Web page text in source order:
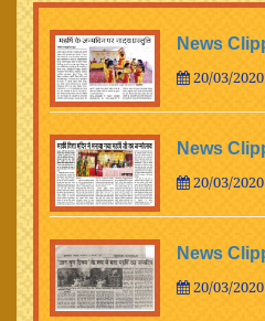
News
20/03/
News
20/03/
News
20/03/